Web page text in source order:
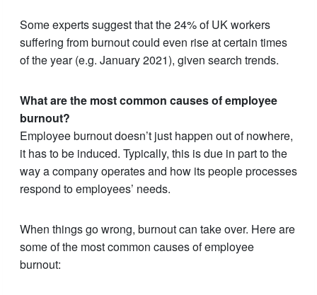
Some experts suggest that the 24% of UK workers
suffering from burnout could even rise at certain times
of the year (e.g. January 2021), given search trends.
What are the most common causes of employee
burnout?
Employee burnout doesn’t just happen out of nowhere,
it has to be induced. Typically, this is due in part to the
way a company operates and how its people processes
respond to employees’ needs.
When things go wrong, burnout can take over. Here are
some of the most common causes of employee
burnout: